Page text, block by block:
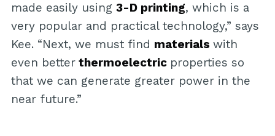
made easily using 3-D printing, which is a
very popular and practical technology,” says
Kee. “Next, we must find materials with
even betterthermoelectric properties so
that we can generate greater power in the
near future.”